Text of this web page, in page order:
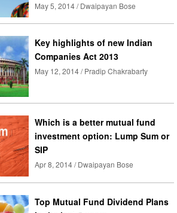
May 5, 2014 / Dwaipayan Bose
Key highlights of new Indian
Companies Act 2013
May 12, 2014 / Pradip Chakrabarty
Which is a better mutual fund
investment option: Lump Sum or
SIP
Apr 8, 2014 / Dwaipayan Bose
Top Mutual Fund Dividend Plans